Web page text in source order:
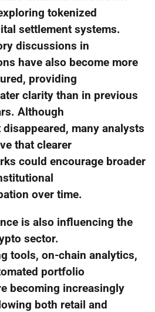
tokenized
settlement systems.
discussions in
have also become more
providing
clarity than in previous
Although
many analysts
that clearer
could encourage broader
over time.
is also influencing the
sector.
tools, on-chain analytics,
portfolio
becoming increasingly
both retail and